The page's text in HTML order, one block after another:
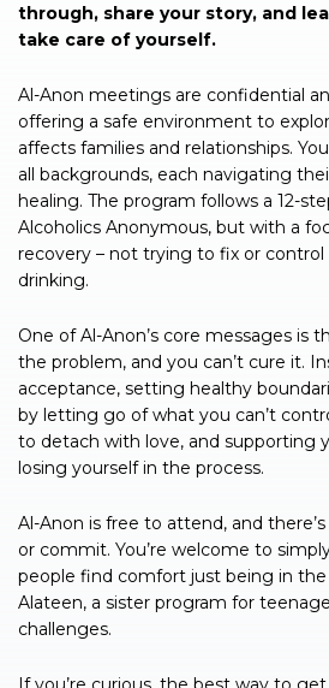
through, share your story, and
take care of yourself.
Al-Anon meetings are confidential
offering a safe environment to
affects families and relationships.
all backgrounds, each navigating
healing. The program follows a 12-
Alcoholics Anonymous, but with a
recovery – not trying to fix or control
drinking.
One of Al-Anon’s core messages is
the problem, and you can’t cure it.
acceptance, setting healthy
by letting go of what you can’t
to detach with love, and supporting
losing yourself in the process.
Al-Anon is free to attend, and
or commit. You’re welcome to
people find comfort just being in the
Alateen, a sister program for
challenges.